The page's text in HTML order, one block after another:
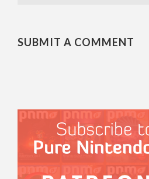
SUBMIT A COMMENT